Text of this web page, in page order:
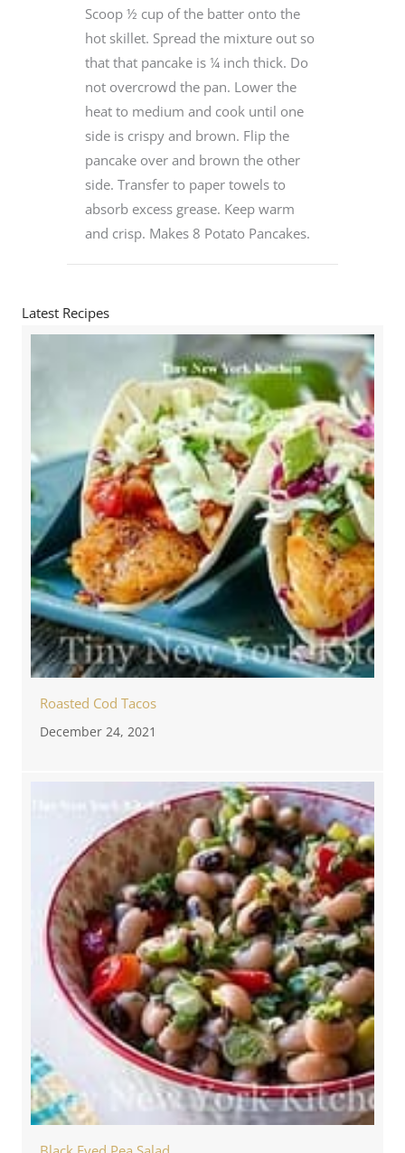
Scoop ½ cup of the batter onto the
hot skillet. Spread the mixture out so
that that pancake is ¼ inch thick. Do
not overcrowd the pan. Lower the
heat to medium and cook until one
side is crispy and brown. Flip the
pancake over and brown the other
side. Transfer to paper towels to
absorb excess grease. Keep warm
and crisp. Makes 8 Potato Pancakes.
Latest Recipes
Roasted Cod Tacos
December 24, 2021